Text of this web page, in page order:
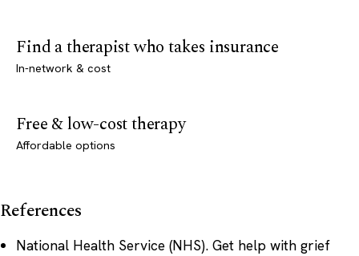
Find a therapist who takes insurance
In-network & cost
Free & low-cost therapy
Affordable options
References
National Health Service (NHS).Get help with grief